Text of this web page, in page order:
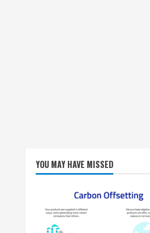
YOU MAY HAVE MISSED